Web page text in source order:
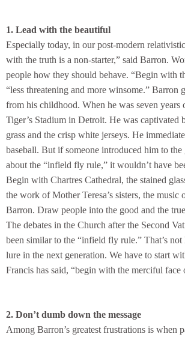
1. Lead with the beautiful
Especially today, in our post-modern
with the truth is a non-starter,” said Barron.
people how they should behave. “Begin with
“less threatening and more winsome.” Barron
from his childhood. When he was seven years
Tiger’s Stadium in Detroit. He was captivated
grass and the crisp white jerseys. He
baseball. But if someone introduced him to
about the “infield fly rule,” it wouldn’t have
Begin with Chartres Cathedral, the stained
the work of Mother Teresa’s sisters, the music
Barron. Draw people into the good and the
The debates in the Church after the Second
been similar to the “infield fly rule.” That’s
lure in the next generation. We have to start
Francis has said, “begin with the merciful face
2. Don’t dumb down the message
Among Barron’s greatest frustrations is when